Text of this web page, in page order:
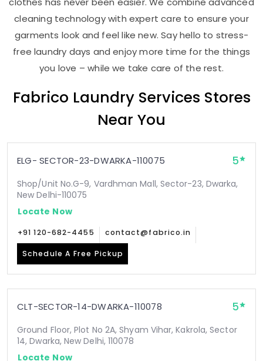
cleaning technology with expert care to ensure your
garments look and feel like new. Say hello to stress-
free laundry days and enjoy more time for the things
you love – while we take care of the rest.
Fabrico Laundry Services Stores
Near You
ELG- SECTOR-23-DWARKA-110075 5
Shop/Unit No.G-9, Vardhman Mall, Sector-23, Dwarka,
New Delhi-110075
Locate Now
+91 120-682-4455 contact@fabrico.in
Schedule A Free Pickup
CLT-SECTOR-14-DWARKA-110078 5
Ground Floor, Plot No 2A, Shyam Vihar, Kakrola, Sector
14, Dwarka, New Delhi, 110078
Locate Now